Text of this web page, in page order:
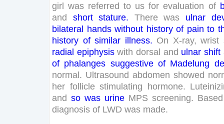
girl was referred to us for evaluation of
and
short stature. There was ulnar
bilateral hands without history of pain to
history of similar illness. On X-ray, wrist
radial epiphysis with dorsal and ulnar shift
of phalanges suggestive of Madelung
normal. Ultrasound abdomen showed
her follicle stimulating hormone.
and so was urine MPS screening. Based
diagnosis of LWD was made.